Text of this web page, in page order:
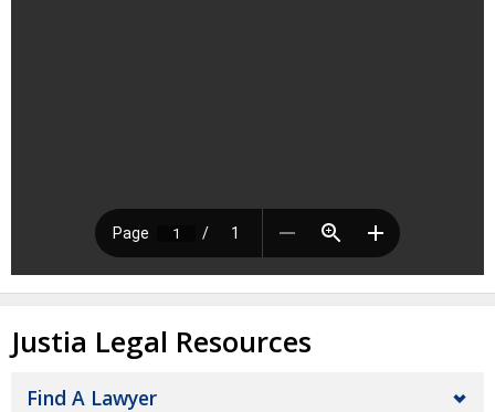
Justia Legal Resources
Find A Lawyer